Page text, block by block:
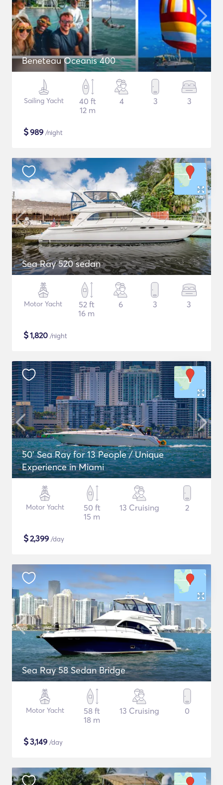
Beneteau Oceanis 400
Sailing Yacht
40 ft
12 m
4 3 3
$989 /night
Sea Ray 520 sedan
Motor Yacht
52 ft
16 m
6 3 3
$1,820 /night
50' Sea Ray for 13 People / Unique
Experience in Miami
Motor Yacht
50 ft
15 m
13 Cruising 2
$2,399 /day
Sea Ray 58 Sedan Bridge
Motor Yacht
58 ft
18 m
13 Cruising 0
$3,149 /day